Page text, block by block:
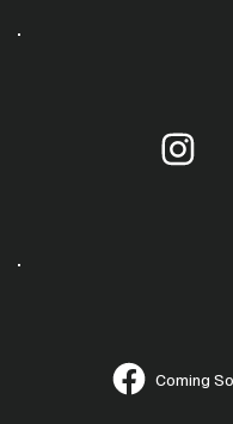
Coming